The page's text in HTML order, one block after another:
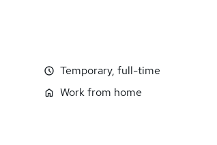
Temporary, full-time
Work from home